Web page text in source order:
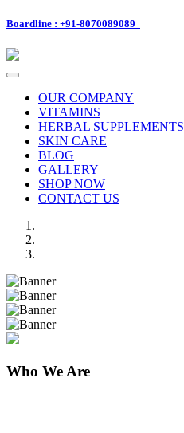
Boardline : +91-8070089089
Toggle
navigationOUR COMPANY
VITAMINS
HERBAL SUPPLEMENTS
SKIN CARE
BLOG
GALLERY
SHOP NOW
CONTACT US
Previous
Next
Who We Are